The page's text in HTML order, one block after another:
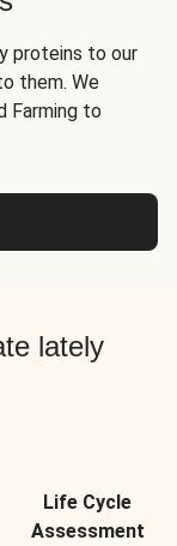
proteins to our
them. We
Farming to
lately
Life Cycle
Assessment